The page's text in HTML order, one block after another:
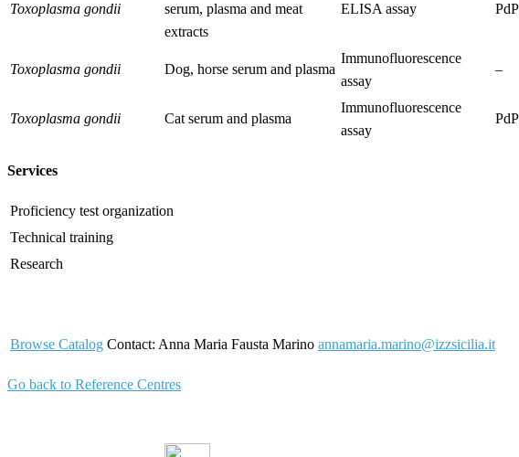
Toxoplasma gondii
serum, plasma and meat
extracts
ELISA assay
Toxoplasma gondii Dog, horse serum and plasma
Immunofluorescence
assay
–
Toxoplasma gondii Cat serum and plasma
Immunofluorescence
assay
Services
Proficiency test organization
Technical training
Research
Browse Catalog Contact: Anna Maria Fausta Marino annamaria.marino@izzsicilia.it
Go back to Reference Centres